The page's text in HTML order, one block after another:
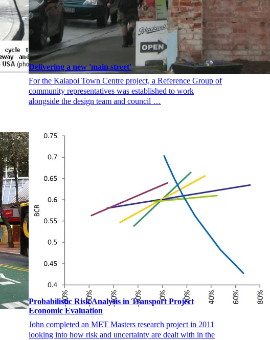
Delivering a new 'main street'
For the Kaiapoi Town Centre project, a Reference Group of
community representatives was established to work
alongside the design team and council …
Probabilistic Risk Analysis in Transport Project
Economic Evaluation
John completed an MET Masters research project in 2011
looking into how risk and uncertainty are dealt with in the